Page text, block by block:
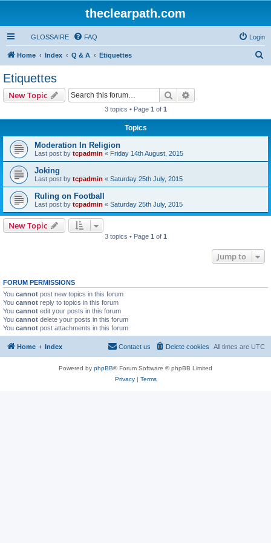
theclearpath.com
GLOSSAIRE FAQ Login
Home Index Q & A Etiquettes
Etiquettes
New Topic Search
3 topics • Page 1 of 1
Topics
Moderation In Religion
Last post by tcpadmin « Friday 14th August, 2015
Joking
Last post by tcpadmin « Saturday 25th July, 2015
Ruling on Football
Last post by tcpadmin « Saturday 25th July, 2015
New Topic
3 topics • Page 1 of 1
Jump to
FORUM PERMISSIONS
You cannot post new topics in this forum
You cannot reply to topics in this forum
You cannot edit your posts in this forum
You cannot delete your posts in this forum
You cannot post attachments in this forum
Home Index All times are UTC
Delete cookies
Contact us
Powered by phpBB® Forum Software © phpBB Limited
Privacy| Terms